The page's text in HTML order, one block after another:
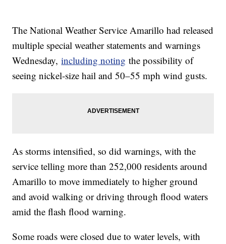
The National Weather Service Amarillo had released
multiple special weather statements and warnings
Wednesday,including noting the possibility of
seeing nickel-size hail and 50–55 mph wind gusts.
As storms intensified, so did warnings, with the
service telling more than 252,000 residents around
Amarillo to move immediately to higher ground
and avoid walking or driving through flood waters
amid the flash flood warning.
Some roads were closed due to water levels, with